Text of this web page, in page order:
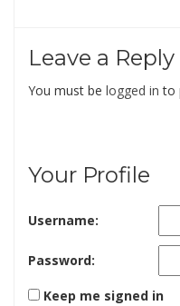
Leave a Reply
You must be logged in to
Your Profile
Username:
Password:
Keep me signed in